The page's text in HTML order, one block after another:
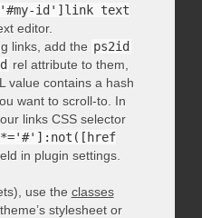
id']link text
editor.
links, add the ps2id
rel attribute to them,
value contains a hash
want to scroll-to. In
links CSS selector
in plugin settings.
use the classes
stylesheet or